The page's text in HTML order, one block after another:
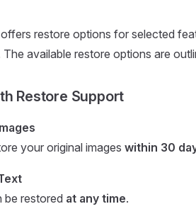
restore options for selected
available restore options are
Restore Support
your original images within 30
be restored at any time.